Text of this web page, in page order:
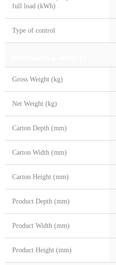
full load (kWh)
Type of control
Gross Weight (kg)
Net Weight (kg)
Carton Depth (mm)
Carton Width (mm)
Carton Height (mm)
Product Depth (mm)
Product Width (mm)
Product Height (mm)